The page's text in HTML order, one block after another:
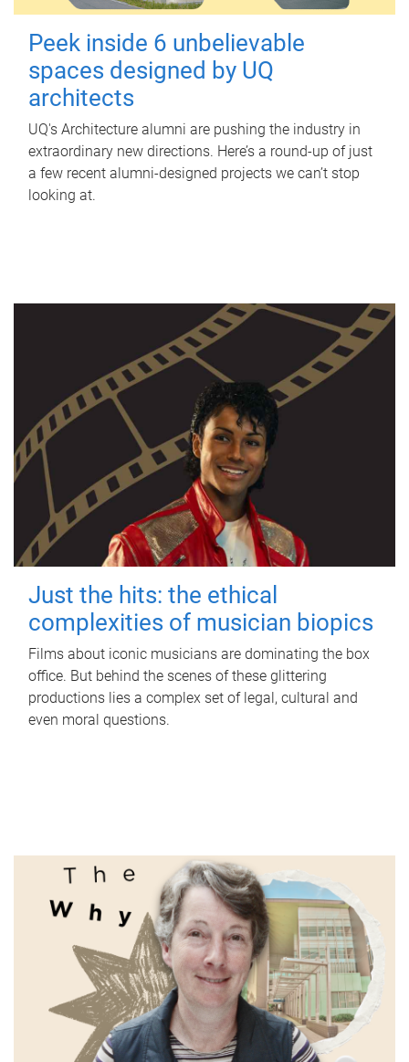
Peek inside 6 unbelievable
spaces designed by UQ
architects
UQ's Architecture alumni are pushing the industry in
extraordinary new directions. Here’s a round-up of just
a few recent alumni-designed projects we can’t stop
looking at.
Just the hits: the ethical
complexities of musician biopics
Films about iconic musicians are dominating the box
office. But behind the scenes of these glittering
productions lies a complex set of legal, cultural and
even moral questions.